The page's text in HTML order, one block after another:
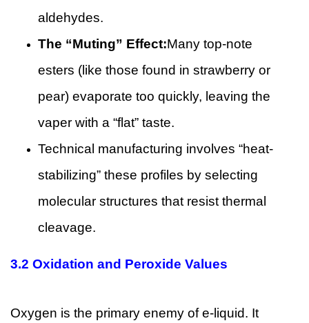
aldehydes.
The “Muting” Effect:Many top-note
esters (like those found in strawberry or
pear) evaporate too quickly, leaving the
vaper with a “flat” taste.
Technical manufacturing involves “heat-
stabilizing” these profiles by selecting
molecular structures that resist thermal
cleavage.
3.2 Oxidation and Peroxide Values
Oxygen is the primary enemy of e-liquid. It